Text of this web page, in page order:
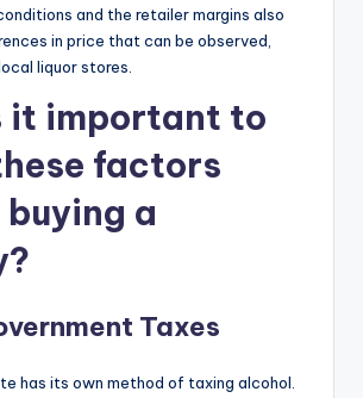
and the retailer margins also
in price that can be observed,
liquor stores.
it important to
factors
a
Taxes
has its own method of taxing alcohol.